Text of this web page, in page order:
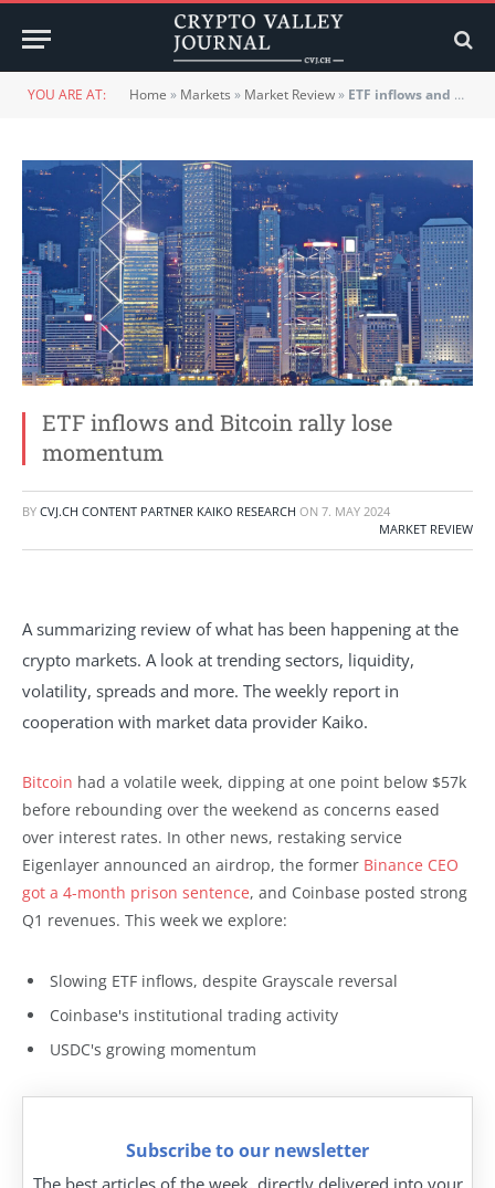
YOU ARE AT: Home » Markets » Market Review» ETF inflows and Bitcoin rally lose momentum
ETF inflows and Bitcoin rally lose
momentum
BY CVJ.CH CONTENT PARTNER KAIKO RESEARCH ON 7. MAY 2024
MARKET REVIEW
A summarizing review of what has been happening at the
crypto markets. A look at trending sectors, liquidity,
volatility, spreads and more. The weekly report in
cooperation with market data provider Kaiko.
Bitcoin had a volatile week, dipping at one point below $57k
before rebounding over the weekend as concerns eased
over interest rates. In other news, restaking service
Eigenlayer announced an airdrop, the former Binance CEO
got a 4-month prison sentence, and Coinbase posted strong
Q1 revenues. This week we explore:
Slowing ETF inflows, despite Grayscale reversal
Coinbase's institutional trading activity
USDC's growing momentum
Subscribe to our newsletter